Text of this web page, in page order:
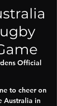
Official
to cheer on
Australia in